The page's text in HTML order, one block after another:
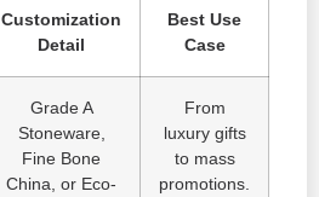
Customization
Detail
Best Use
Case
Grade A
Stoneware,
Fine Bone
China, or Eco-
From
luxury gifts
to mass
promotions.